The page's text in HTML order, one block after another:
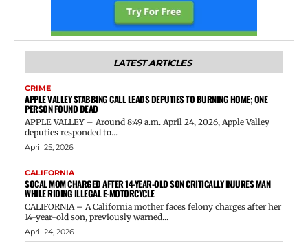
LATEST ARTICLES
CRIME
APPLE VALLEY STABBING CALL LEADS DEPUTIES TO BURNING HOME; ONE
PERSON FOUND DEAD
APPLE VALLEY – Around 8:49 a.m. April 24, 2026, Apple Valley
deputies responded to...
April 25, 2026
CALIFORNIA
SOCAL MOM CHARGED AFTER 14-YEAR-OLD SON CRITICALLY INJURES MAN
WHILE RIDING ILLEGAL E-MOTORCYCLE
CALIFORNIA – A California mother faces felony charges after her
14-year-old son, previously warned...
April 24, 2026